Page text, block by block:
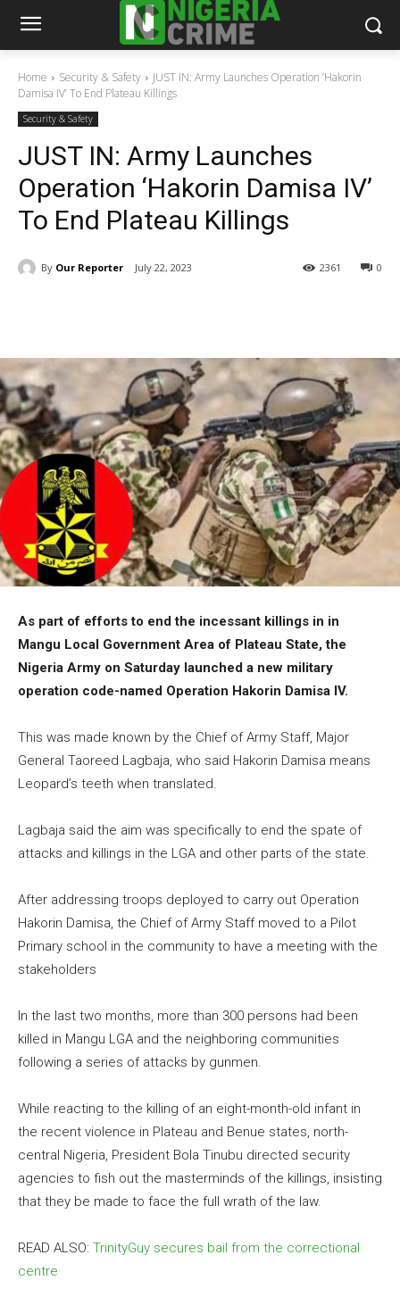
Home Security & Safety
JUST IN: Army Launches Operation ‘Hakorin
Damisa IV’ To End Plateau Killings
Security & Safety
JUST IN: Army Launches
Operation ‘Hakorin Damisa IV’
To End Plateau Killings
By Our Reporter July 22, 2023 0
2361
As part of efforts to end the incessant killings in in
Mangu Local Government Area of Plateau State, the
Nigeria Army on Saturday launched a new military
operation code-named Operation Hakorin Damisa IV.
This was made known by the Chief of Army Staff, Major
General Taoreed Lagbaja, who said Hakorin Damisa means
Leopard’s teeth when translated.
Lagbaja said the aim was specifically to end the spate of
attacks and killings in the LGA and other parts of the state.
After addressing troops deployed to carry out Operation
Hakorin Damisa, the Chief of Army Staff moved to a Pilot
Primary school in the community to have a meeting with the
stakeholders
In the last two months, more than 300 persons had been
killed in Mangu LGA and the neighboring communities
following a series of attacks by gunmen.
While reacting to the killing of an eight-month-old infant in
the recent violence in Plateau and Benue states, north-
central Nigeria, President Bola Tinubu directed security
agencies to fish out the masterminds of the killings, insisting
that they be made to face the full wrath of the law.
READ ALSO: TrinityGuy secures bail from the correctional
centre